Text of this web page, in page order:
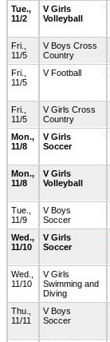
Tue.,
11/2
V Girls
Volleyball
Fri.,
11/5
V Boys Cross
Country
Fri.,
11/5
V Football
Fri.,
11/5
V Girls Cross
Country
Mon.,
11/8
V Girls
Soccer
Mon.,
11/8
V Girls
Volleyball
Tue.,
11/9
V Boys
Soccer
Wed.,
11/10
V Girls
Soccer
Wed.,
11/10
V Girls
Swimming and
Diving
Thu.,
11/11
V Boys
Soccer